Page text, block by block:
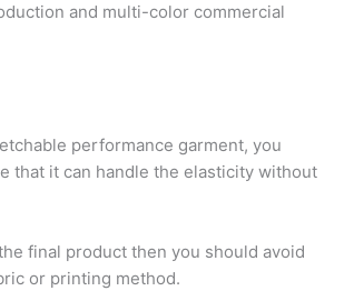
and multi-color commercial
performance garment, you
that it can handle the elasticity without
final product then you should avoid
or printing method.